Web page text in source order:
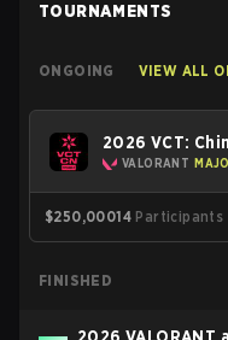
TOURNAMENTS
ONGOING VIEW ALL
2026 VCT:
VALORANT
$250,00014 Participants
FINISHED